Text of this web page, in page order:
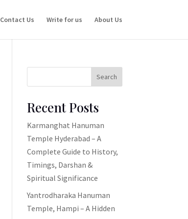
Contact Us Write for us About Us
Search
Recent Posts
Karmanghat Hanuman
Temple Hyderabad – A
Complete Guide to History,
Timings, Darshan &
Spiritual Significance
Yantrodharaka Hanuman
Temple, Hampi – A Hidden